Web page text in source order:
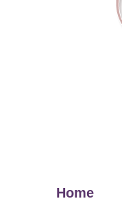
Home